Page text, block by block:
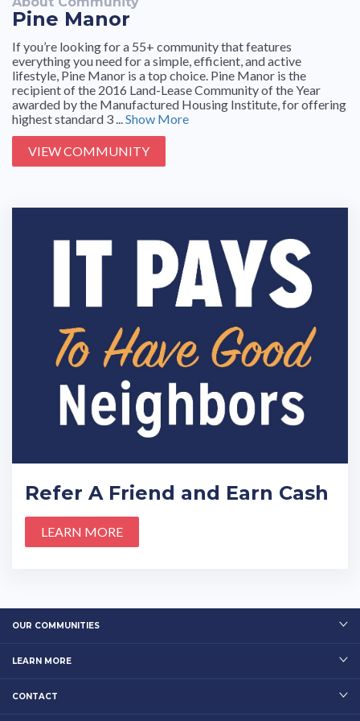
Pine Manor
If you’re looking for a 55+ community that features
everything you need for a simple, efficient, and active
lifestyle, Pine Manor is a top choice. Pine Manor is the
recipient of the 2016 Land-Lease Community of the Year
awarded by the Manufactured Housing Institute, for offering
highest standard 3 ... Show More
VIEW COMMUNITY
Refer A Friend and Earn Cash
LEARN MORE
OUR COMMUNITIES
LEARN MORE
CONTACT